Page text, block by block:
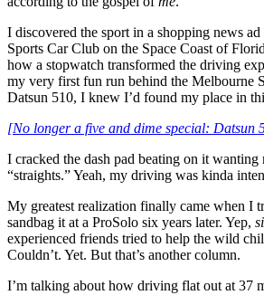
I discovered the sport in a shopping news
Sports Car Club on the Space Coast of
how a stopwatch transformed the driving
my very first fun run behind the Melbourne
Datsun 510, I knew I’d found my place in
[No longer a five and dime special: Datsun
I cracked the dash pad beating on it wanting
“straights.” Yeah, my driving was kinda
My greatest realization finally came when I
sandbag it at a ProSolo six years later. Yep,
experienced friends tried to help the wild
Couldn’t. Yet. But that’s another column.
I’m talking about how driving flat out at 37